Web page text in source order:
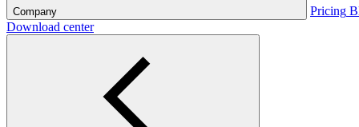
Company Pricing
Download center